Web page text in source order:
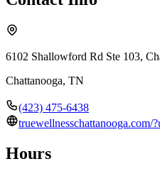
6102 Shallowford Rd Ste 103,
Chattanooga, TN
(423) 475-6438
truewellnesschattanooga.com/
Hours